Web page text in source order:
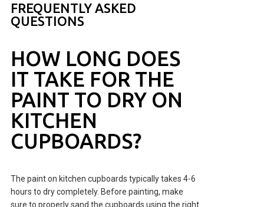
FREQUENTLY ASKED
QUESTIONS
HOW LONG DOES
IT TAKE FOR THE
PAINT TO DRY ON
KITCHEN
CUPBOARDS?
The paint on kitchen cupboards typically takes 4-6
hours to dry completely. Before painting, make
sure to properly sand the cupboards using the right